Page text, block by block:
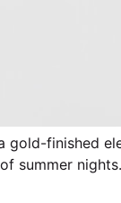
gold-finished
summer nights.